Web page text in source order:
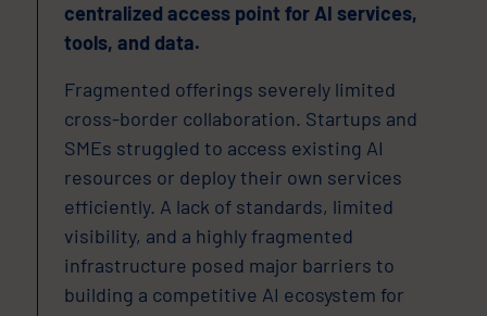
centralized access point for AI services,
tools, and data.
Fragmented offerings severely limited
cross-border collaboration. Startups and
SMEs struggled to access existing AI
resources or deploy their own services
efficiently. A lack of standards, limited
visibility, and a highly fragmented
infrastructure posed major barriers to
building a competitive AI ecosystem for